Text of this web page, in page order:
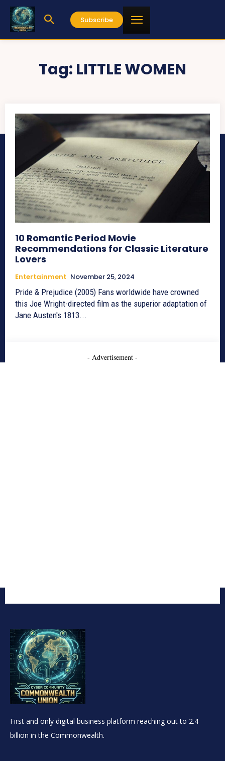
Subscribe
Tag: LITTLE WOMEN
10 Romantic Period Movie
Recommendations for Classic Literature
Lovers
Entertainment November 25, 2024
Pride & Prejudice (2005) Fans worldwide have crowned
this Joe Wright-directed film as the superior adaptation of
Jane Austen's 1813...
- Advertisement -
First and only digital business platform reaching out to 2.4
billion in the Commonwealth.